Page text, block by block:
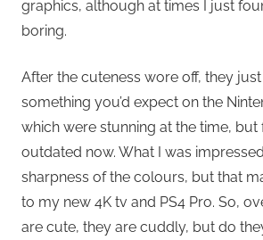
graphics, although at times I just
boring.
After the cuteness wore off, they
something you’d expect on the
which were stunning at the time, but
outdated now. What I was
sharpness of the colours, but that
to my new 4K tv and PS4 Pro. So,
are cute, they are cuddly, but do